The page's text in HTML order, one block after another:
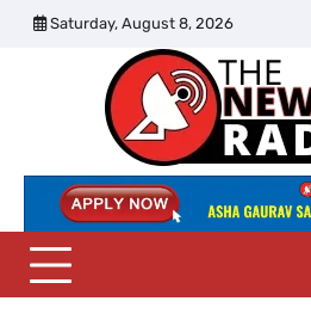
Skip
Saturday, August 8, 2026